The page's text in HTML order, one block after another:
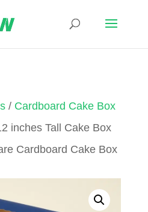
/ Cardboard Cake Box
inches Tall Cake Box
Cardboard Cake Box